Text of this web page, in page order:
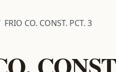
FRIO CO. CONST. PCT. 3